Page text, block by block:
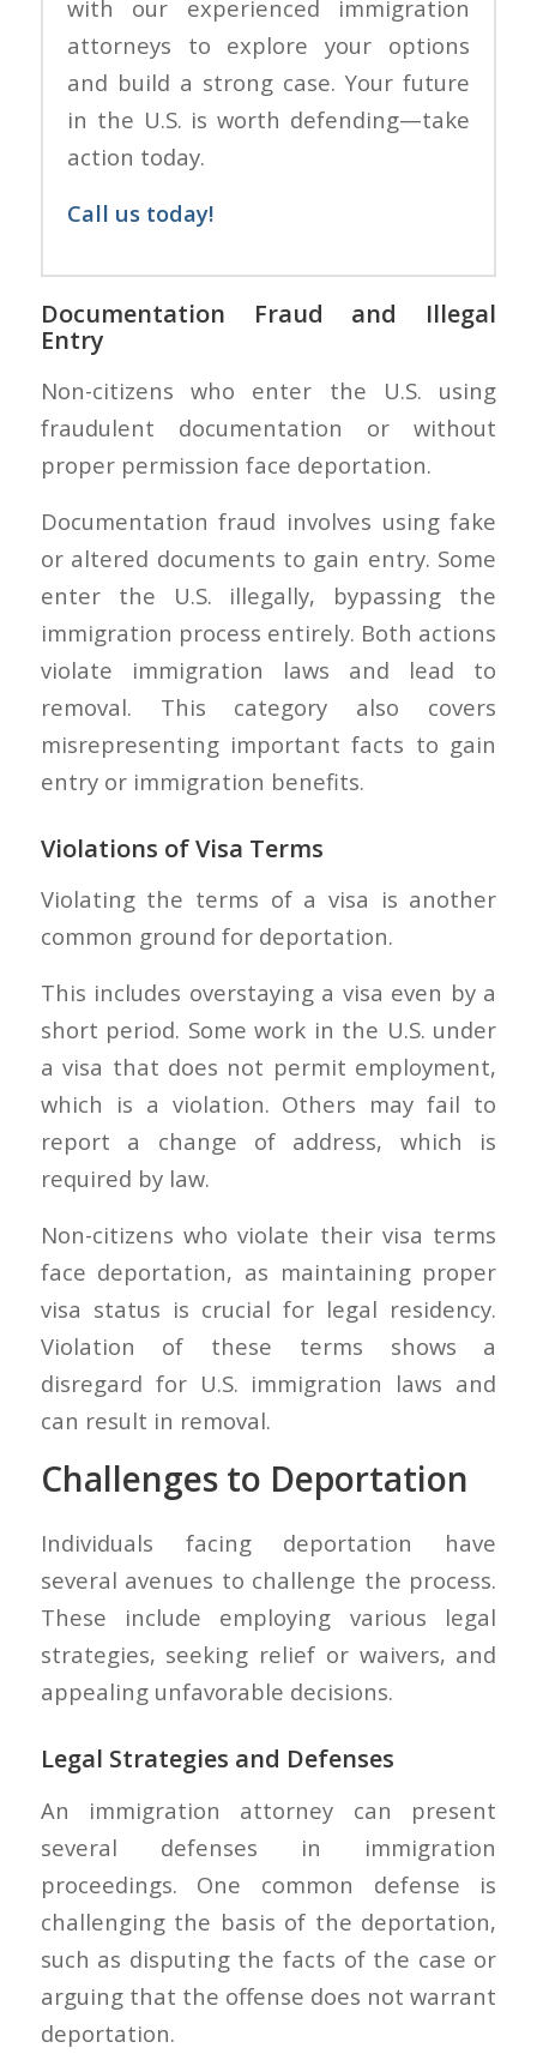
with our experienced immigration
attorneys to explore your options
and build a strong case. Your future
in the U.S. is worth defending—take
action today.
Call us today!
Documentation Fraud and Illegal
Entry
Non-citizens who enter the U.S. using
fraudulent documentation or without
proper permission face deportation.
Documentation fraud involves using fake
or altered documents to gain entry. Some
enter the U.S. illegally, bypassing the
immigration process entirely. Both actions
violate immigration laws and lead to
removal. This category also covers
misrepresenting important facts to gain
entry or immigration benefits.
Violations of Visa Terms
Violating the terms of a visa is another
common ground for deportation.
This includes overstaying a visa even by a
short period. Some work in the U.S. under
a visa that does not permit employment,
which is a violation. Others may fail to
report a change of address, which is
required by law.
Non-citizens who violate their visa terms
face deportation, as maintaining proper
visa status is crucial for legal residency.
Violation of these terms shows a
disregard for U.S. immigration laws and
can result in removal.
Challenges to Deportation
Individuals facing deportation have
several avenues to challenge the process.
These include employing various legal
strategies, seeking relief or waivers, and
appealing unfavorable decisions.
Legal Strategies and Defenses
An immigration attorney can present
several defenses in immigration
proceedings. One common defense is
challenging the basis of the deportation,
such as disputing the facts of the case or
arguing that the offense does not warrant
deportation.